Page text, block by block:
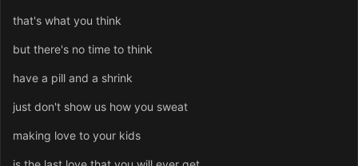
that's what you think
but there's no time to think
have a pill and a shrink
just don't show us how you sweat
making love to your kids